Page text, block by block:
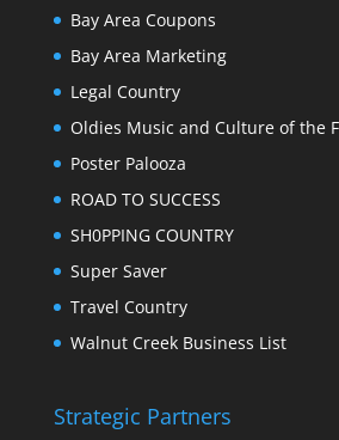
Bay Area Coupons
Bay Area Marketing
Legal Country
Oldies Music and Culture of the
Poster Palooza
ROAD TO SUCCESS
SH0PPING COUNTRY
Super Saver
Travel Country
Walnut Creek Business List
Strategic Partners